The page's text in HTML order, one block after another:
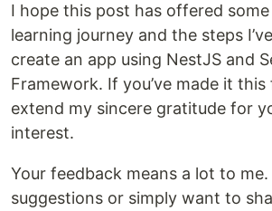
I hope this post has offered
learning journey and the steps
create an app using NestJS and
Framework. If you’ve made it
extend my sincere gratitude for
interest.
Your feedback means a lot to
suggestions or simply want to